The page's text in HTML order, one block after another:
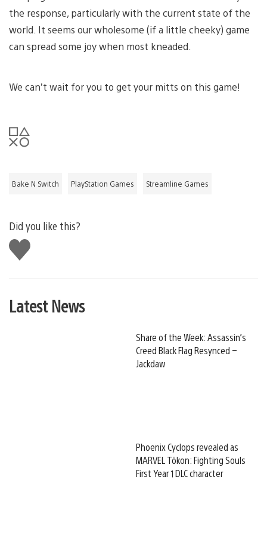
the response, particularly with the current state of the
world. It seems our wholesome (if a little cheeky) game
can spread some joy when most kneaded.
We can’t wait for you to get your mitts on this game!
Bake N Switch PlayStation Games Streamline Games
Did you like this?
Like
this
Latest News
Share of the Week: Assassin’s
Creed Black Flag Resynced –
Jackdaw
Phoenix Cyclops revealed as
MARVEL Tōkon: Fighting Souls
First Year 1 DLC character